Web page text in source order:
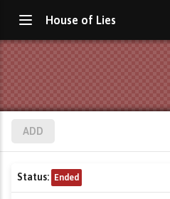
House of Lies
ADD
Status: Ended